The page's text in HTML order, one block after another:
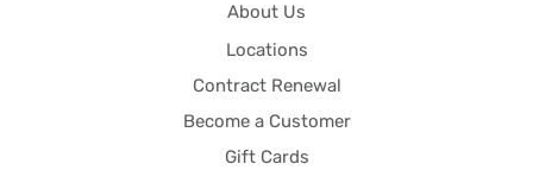
About Us
Locations
Contract Renewal
Become a Customer
Gift Cards